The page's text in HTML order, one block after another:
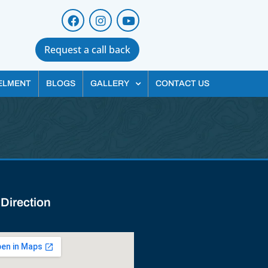
Request a call back
BLOGS GALLERY CONTACT US